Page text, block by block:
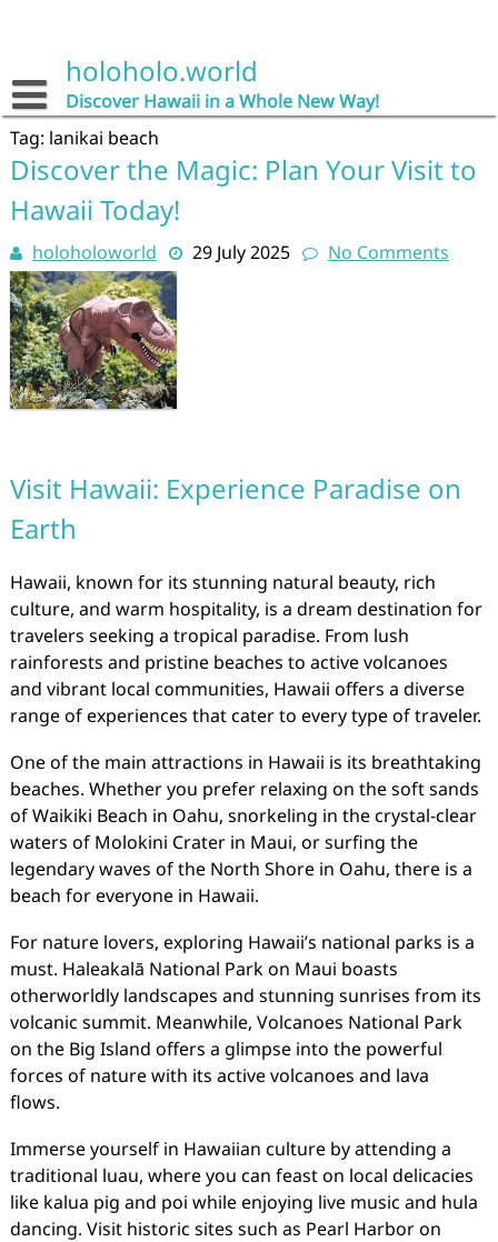
holoholo.world
Discover Hawaii in a Whole New Way!
Tag: lanikai beach
Discover the Magic: Plan Your Visit to
Hawaii Today!
holoholoworld 29 July 2025 No Comments
Visit Hawaii: Experience Paradise on
Earth
Hawaii, known for its stunning natural beauty, rich
culture, and warm hospitality, is a dream destination for
travelers seeking a tropical paradise. From lush
rainforests and pristine beaches to active volcanoes
and vibrant local communities, Hawaii offers a diverse
range of experiences that cater to every type of traveler.
One of the main attractions in Hawaii is its breathtaking
beaches. Whether you prefer relaxing on the soft sands
of Waikiki Beach in Oahu, snorkeling in the crystal-clear
waters of Molokini Crater in Maui, or surfing the
legendary waves of the North Shore in Oahu, there is a
beach for everyone in Hawaii.
For nature lovers, exploring Hawaii’s national parks is a
must. Haleakalā National Park on Maui boasts
otherworldly landscapes and stunning sunrises from its
volcanic summit. Meanwhile, Volcanoes National Park
on the Big Island offers a glimpse into the powerful
forces of nature with its active volcanoes and lava
flows.
Immerse yourself in Hawaiian culture by attending a
traditional luau, where you can feast on local delicacies
like kalua pig and poi while enjoying live music and hula
dancing. Visit historic sites such as Pearl Harbor on